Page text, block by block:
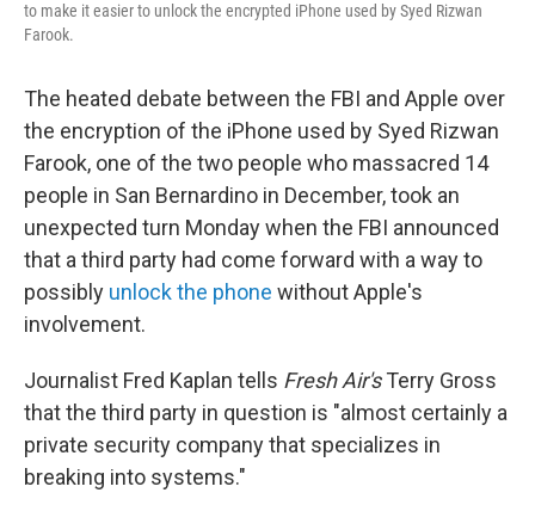
to make it easier to unlock the encrypted iPhone used by Syed Rizwan
Farook.
The heated debate between the FBI and Apple over
the encryption of the iPhone used by Syed Rizwan
Farook, one of the two people who massacred 14
people in San Bernardino in December, took an
unexpected turn Monday when the FBI announced
that a third party had come forward with a way to
possibly unlock the phone without Apple's
involvement.
Journalist Fred Kaplan tells Fresh Air'sTerry Gross
that the third party in question is "almost certainly a
private security company that specializes in
breaking into systems."